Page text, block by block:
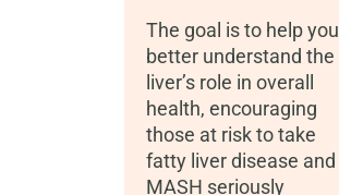
The goal is to help you
better understand the
liver’s role in overall
health, encouraging
those at risk to take
fatty liver disease and
MASH seriously